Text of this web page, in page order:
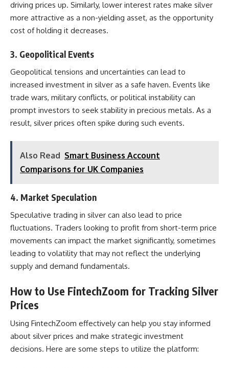
driving prices up. Similarly, lower interest rates make silver
more attractive as a non-yielding asset, as the opportunity
cost of holding it decreases.
3. Geopolitical Events
Geopolitical tensions and uncertainties can lead to
increased investment in silver as a safe haven. Events like
trade wars, military conflicts, or political instability can
prompt investors to seek stability in precious metals. As a
result, silver prices often spike during such events.
Also Read Smart Business Account
Comparisons for UK Companies
4. Market Speculation
Speculative trading in silver can also lead to price
fluctuations. Traders looking to profit from short-term price
movements can impact the market significantly, sometimes
leading to volatility that may not reflect the underlying
supply and demand fundamentals.
How to Use FintechZoom for Tracking Silver
Prices
Using FintechZoom effectively can help you stay informed
about silver prices and make strategic investment
decisions. Here are some steps to utilize the platform: